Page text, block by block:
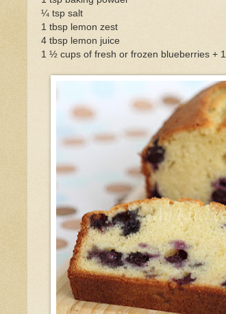
¼ tsp salt
1 tbsp lemon zest
4 tbsp lemon juice
1 ½ cups of fresh or frozen blueberries +